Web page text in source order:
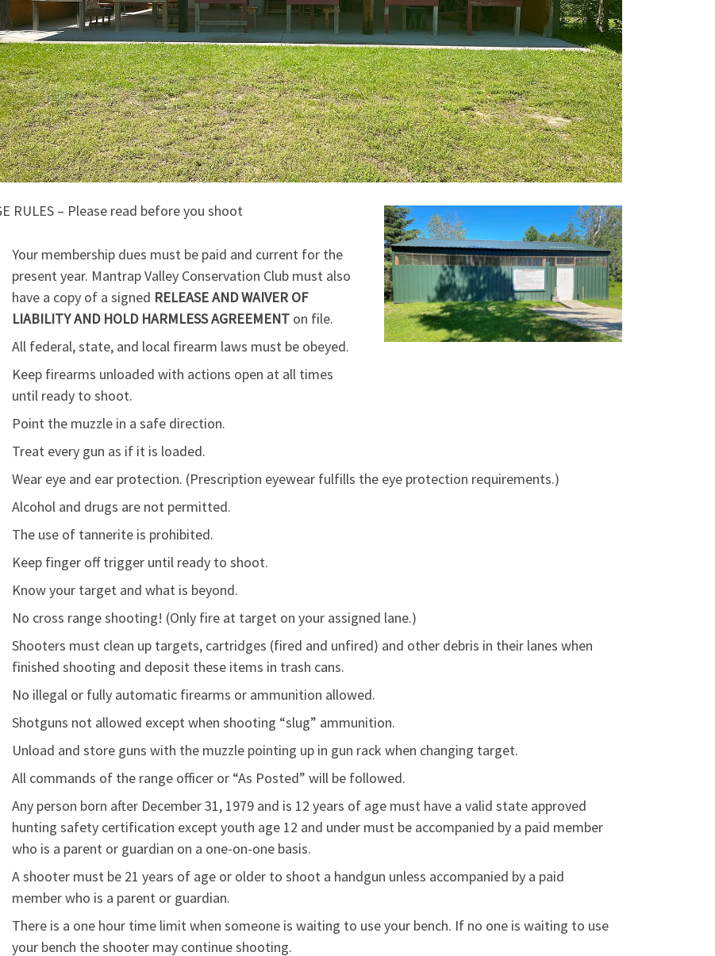
RULES – Please read before you shoot
Your membership dues must be paid and current for the
present year. Mantrap Valley Conservation Club must also
have a copy of a signed RELEASE AND WAIVER OF
LIABILITY AND HOLD HARMLESS AGREEMENT on file.
All federal, state, and local firearm laws must be obeyed.
Keep firearms unloaded with actions open at all times
until ready to shoot.
Point the muzzle in a safe direction.
Treat every gun as if it is loaded.
Wear eye and ear protection. (Prescription eyewear fulfills the eye protection requirements.)
Alcohol and drugs are not permitted.
The use of tannerite is prohibited.
Keep finger off trigger until ready to shoot.
Know your target and what is beyond.
No cross range shooting! (Only fire at target on your assigned lane.)
Shooters must clean up targets, cartridges (fired and unfired) and other debris in their lanes when
finished shooting and deposit these items in trash cans.
No illegal or fully automatic firearms or ammunition allowed.
Shotguns not allowed except when shooting “slug” ammunition.
Unload and store guns with the muzzle pointing up in gun rack when changing target.
All commands of the range officer or “As Posted” will be followed.
Any person born after December 31, 1979 and is 12 years of age must have a valid state approved
hunting safety certification except youth age 12 and under must be accompanied by a paid member
who is a parent or guardian on a one-on-one basis.
A shooter must be 21 years of age or older to shoot a handgun unless accompanied by a paid
member who is a parent or guardian.
There is a one hour time limit when someone is waiting to use your bench. If no one is waiting to use
your bench the shooter may continue shooting.